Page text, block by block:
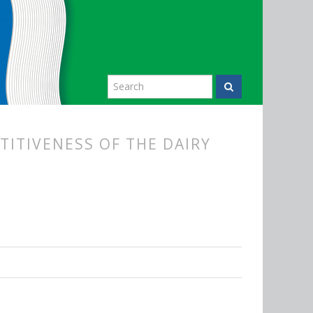
OF THE DAIRY